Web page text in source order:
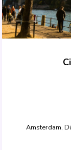
Amsterdam,